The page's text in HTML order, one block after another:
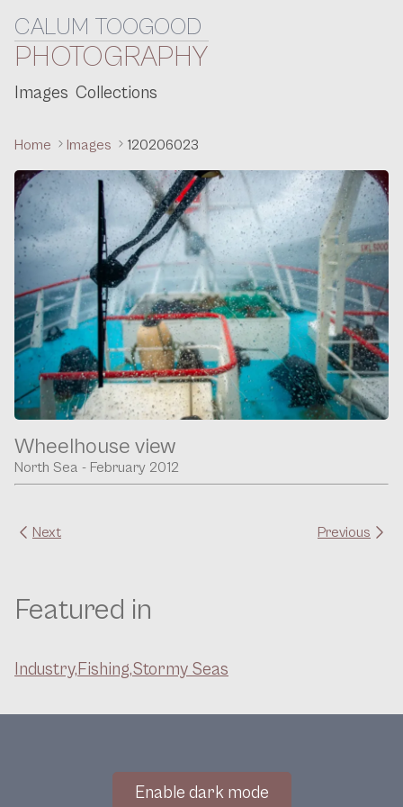
Skip to content
CALUM TOOGOOD
PHOTOGRAPHY
Images Collections
Home Images 120206023
Wheelhouse view
North Sea - February 2012
Next Previous
Featured in
Industry,Fishing,Stormy Seas
Enable dark mode